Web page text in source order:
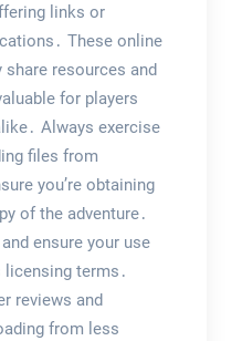
links or
These online
resources and
for players
Always exercise
files from
you’re obtaining
of the adventure․
ensure your use
licensing terms․
reviews and
from less